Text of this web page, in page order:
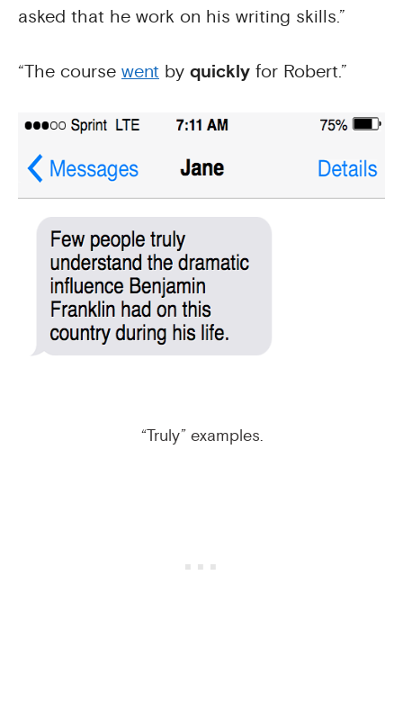
asked that he work on his writing skills.”
“The course went by quickly for Robert.”
“Truly” examples.